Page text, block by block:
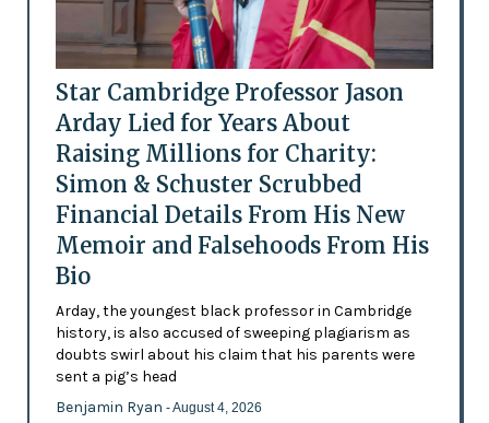
Star Cambridge Professor Jason
Arday Lied for Years About
Raising Millions for Charity:
Simon & Schuster Scrubbed
Financial Details From His New
Memoir and Falsehoods From His
Bio
Arday, the youngest black professor in Cambridge
history, is also accused of sweeping plagiarism as
doubts swirl about his claim that his parents were
sent a pig’s head
Benjamin Ryan - August 4, 2026